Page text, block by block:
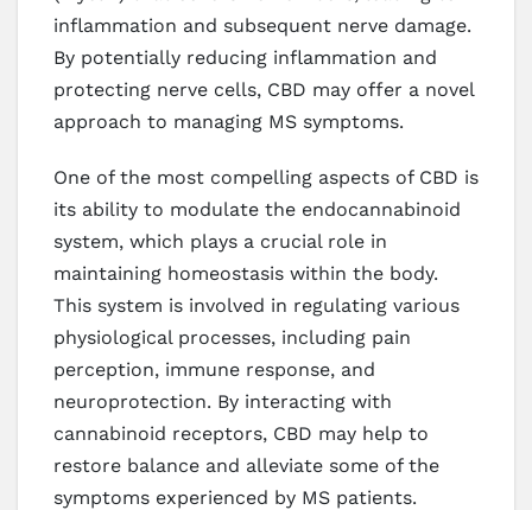
inflammation and subsequent nerve damage.
By potentially reducing inflammation and
protecting nerve cells, CBD may offer a novel
approach to managing MS symptoms.
One of the most compelling aspects of CBD is
its ability to modulate the endocannabinoid
system, which plays a crucial role in
maintaining homeostasis within the body.
This system is involved in regulating various
physiological processes, including pain
perception, immune response, and
neuroprotection. By interacting with
cannabinoid receptors, CBD may help to
restore balance and alleviate some of the
symptoms experienced by MS patients.